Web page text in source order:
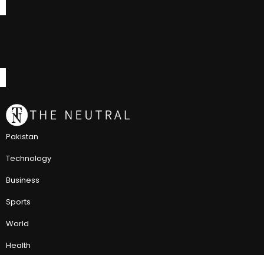
Pakistan
Technology
Business
Sports
World
Health